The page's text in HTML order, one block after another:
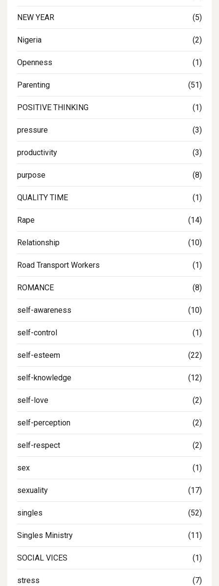
NEW YEAR (5)
Nigeria (2)
Openness (1)
Parenting (51)
POSITIVE THINKING (1)
pressure (3)
productivity (3)
purpose (8)
QUALITY TIME (1)
Rape (14)
Relationship (10)
Road Transport Workers (1)
ROMANCE (8)
self-awareness (10)
self-control (1)
self-esteem (22)
self-knowledge (12)
self-love (2)
self-perception (2)
self-respect (2)
sex (1)
sexuality (17)
singles (52)
Singles Ministry (11)
SOCIAL VICES (1)
stress (7)